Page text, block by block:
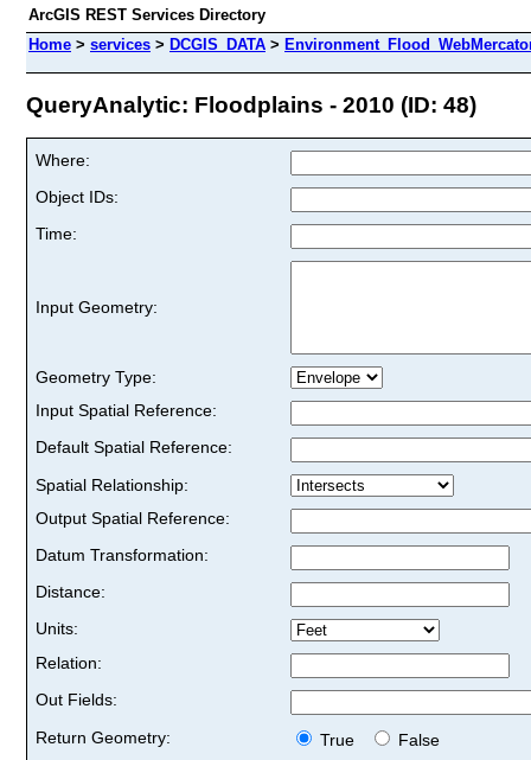
ArcGIS REST Services Directory
Home > services > DCGIS_DATA >
QueryAnalytic: Floodplains - 2010 (ID: 48)
Where:
Object IDs:
Time:
Input Geometry:
Geometry Type:
Input Spatial Reference:
Default Spatial Reference:
Spatial Relationship:
Output Spatial Reference:
Datum Transformation:
Distance:
Units:
Relation:
Out Fields:
Return Geometry:
True
False